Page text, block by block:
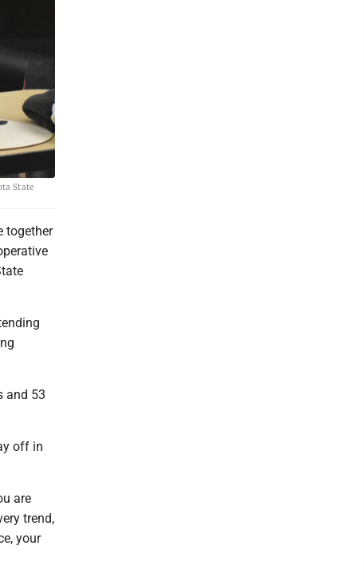
State
together
and 53
off in
are
trend,
your